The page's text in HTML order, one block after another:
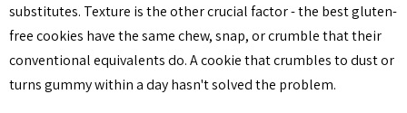
substitutes. Texture is the other crucial factor - the best gluten-
free cookies have the same chew, snap, or crumble that their
conventional equivalents do. A cookie that crumbles to dust or
turns gummy within a day hasn't solved the problem.